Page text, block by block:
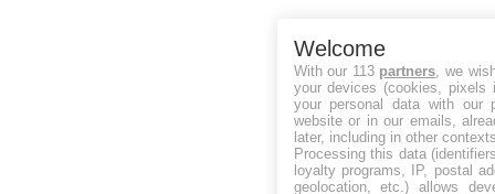
Welcome
With our 113 partners , we
your devices (cookies, pixels
your personal data with our
website or in our emails,
later, including in other
Processing this data
loyalty programs, IP, postal
geolocation, etc.) allows